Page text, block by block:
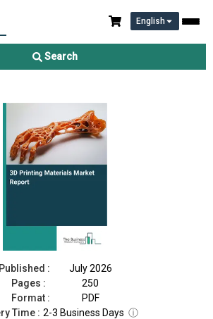
English
Search
Materials Market Report 2026
Published :
July 2026
Pages :
250
Format :
PDF
Time : 2-3 Business Days ⓘ